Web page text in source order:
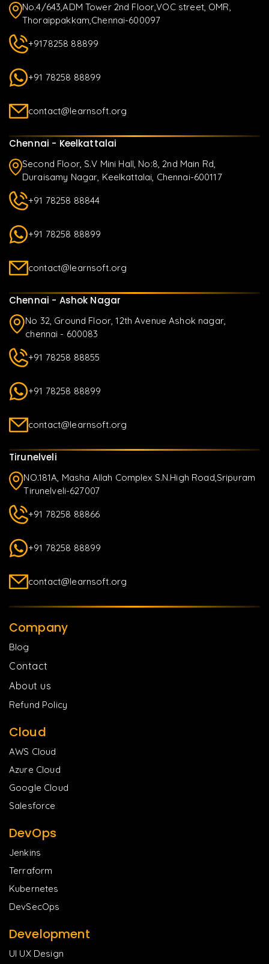
No.4/643,ADM Tower 2nd Floor,VOC street, OMR,
Thoraippakkam,Chennai-600097
+9178258 88899
+91 78258 88899
contact@learnsoft.org
Chennai - Keelkattalai
Second Floor, S.V Mini Hall, No:8, 2nd Main Rd,
Duraisamy Nagar, Keelkattalai, Chennai-600117
+91 78258 88844
+91 78258 88899
contact@learnsoft.org
Chennai - Ashok Nagar
No 32, Ground Floor, 12th Avenue Ashok nagar,
chennai - 600083
+91 78258 88855
+91 78258 88899
contact@learnsoft.org
Tirunelveli
NO.181A, Masha Allah Complex S.N.High Road,Sripuram
Tirunelveli-627007
+91 78258 88866
+91 78258 88899
contact@learnsoft.org
Company
Blog
Contact
About us
Refund Policy
Cloud
AWS Cloud
Azure Cloud
Google Cloud
Salesforce
DevOps
Jenkins
Terraform
Kubernetes
DevSecOps
Development
UI UX Design